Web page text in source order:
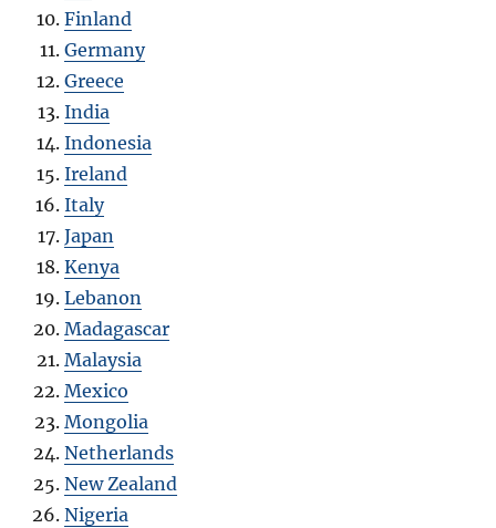
Finland
Germany
Greece
India
Indonesia
Ireland
Italy
Japan
Kenya
Lebanon
Madagascar
Malaysia
Mexico
Mongolia
Netherlands
New Zealand
Nigeria